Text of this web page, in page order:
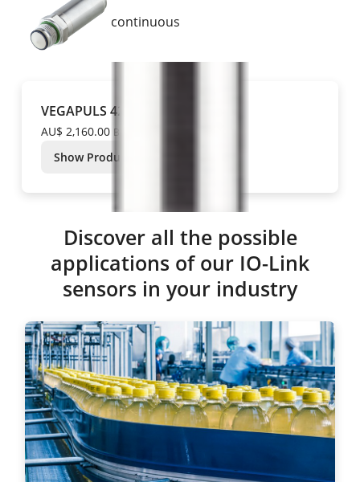
continuous
VEGAPULS 42
AU$ 2,160.00 Base price
Show Product
Discover all the possible
applications of our IO-Link
sensors in your industry